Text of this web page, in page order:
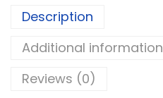
Description
Additional information
Reviews (0)